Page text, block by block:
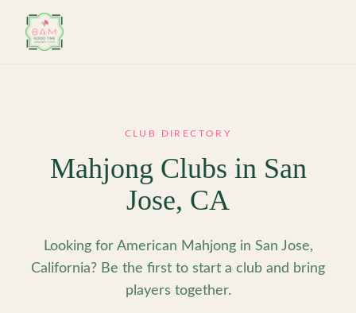
CLUB DIRECTORY
Mahjong Clubs in San
Jose, CA
Looking for American Mahjong in San Jose,
California? Be the first to start a club and bring
players together.